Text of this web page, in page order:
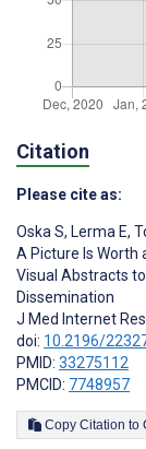
Citation
Please cite as:
Oska S, Lerma E,
A Picture Is Worth
Visual Abstracts
Dissemination
J Med Internet
doi: 10.2196/
PMID: 33275112
PMCID: 7748957